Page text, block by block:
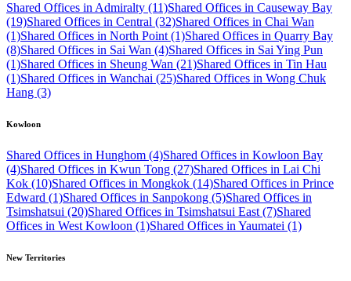
Shared Offices in Admiralty (11)Shared Offices in Causeway Bay
(19)Shared Offices in Central (32)Shared Offices in Chai Wan
(1)Shared Offices in North Point (1)Shared Offices in Quarry Bay
(8)Shared Offices in Sai Wan (4)Shared Offices in Sai Ying Pun
(1)Shared Offices in Sheung Wan (21)Shared Offices in Tin Hau
(1)Shared Offices in Wanchai (25)Shared Offices in Wong Chuk
Hang (3)
Kowloon
Shared Offices in Hunghom (4)Shared Offices in Kowloon Bay
(4)Shared Offices in Kwun Tong (27)Shared Offices in Lai Chi
Kok (10)Shared Offices in Mongkok (14)Shared Offices in Prince
Edward (1)Shared Offices in Sanpokong (5)Shared Offices in
Tsimshatsui (20)Shared Offices in Tsimshatsui East (7)Shared
Offices in West Kowloon (1)Shared Offices in Yaumatei (1)
New Territories